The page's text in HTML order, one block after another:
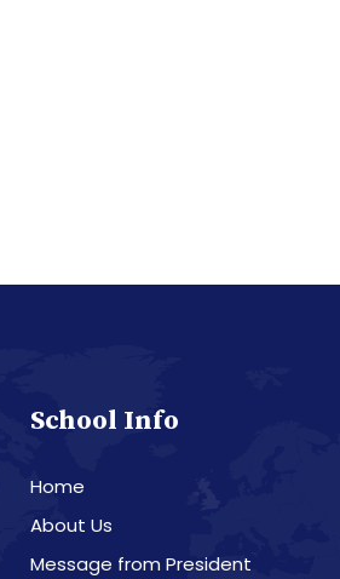
School Info
Home
About Us
Message from President